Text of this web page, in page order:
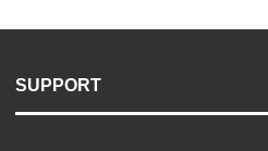
SUPPORT